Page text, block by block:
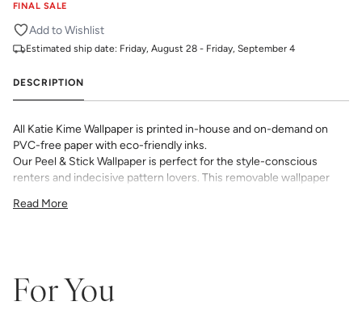
FINAL SALE
Add to Wishlist
Estimated ship date: Friday, August 28 - Friday, September 4
DESCRIPTION
All Katie Kime Wallpaper is printed in-house and on-demand on
PVC-free paper with eco-friendly inks.
Our Peel & Stick Wallpaper is perfect for the style-conscious
renters and indecisive pattern lovers. This removable wallpaper
commitment.
Measuring for Peel & Stick Wallpaper:
Read More
For You